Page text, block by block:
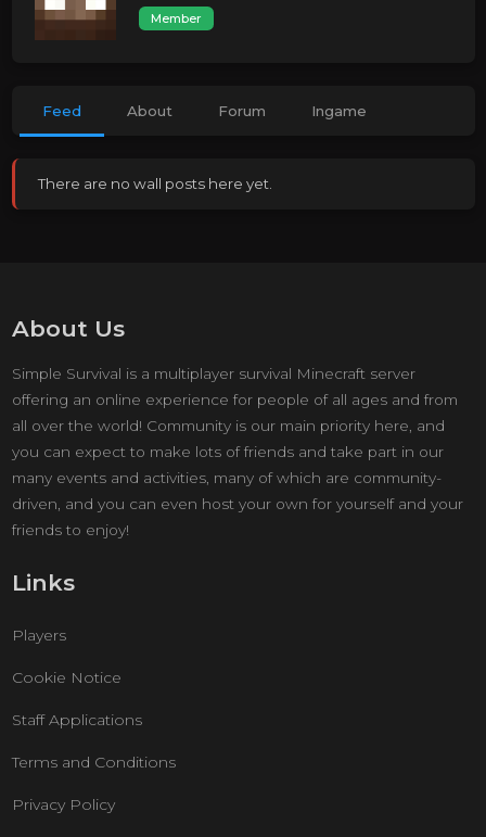
Member
Feed About Forum Ingame
There are no wall posts here yet.
About Us
Simple Survival is a multiplayer survival Minecraft server
offering an online experience for people of all ages and from
all over the world! Community is our main priority here, and
you can expect to make lots of friends and take part in our
many events and activities, many of which are community-
driven, and you can even host your own for yourself and your
friends to enjoy!
Links
Players
Cookie Notice
Staff Applications
Terms and Conditions
Privacy Policy